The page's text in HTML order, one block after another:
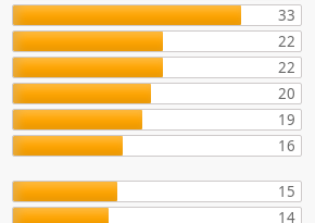
33
22
22
20
19
16
15
14